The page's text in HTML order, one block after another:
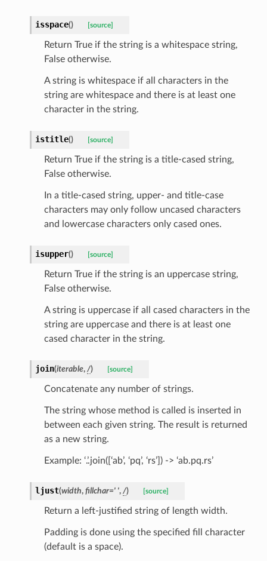
isspace() [source]
Return True if the string is a whitespace string,
False otherwise.
A string is whitespace if all characters in the
string are whitespace and there is at least one
character in the string.
istitle() [source]
Return True if the string is a title-cased string,
False otherwise.
In a title-cased string, upper- and title-case
characters may only follow uncased characters
and lowercase characters only cased ones.
isupper() [source]
Return True if the string is an uppercase string,
False otherwise.
A string is uppercase if all cased characters in the
string are uppercase and there is at least one
cased character in the string.
join(iterable, /) [source]
Concatenate any number of strings.
The string whose method is called is inserted in
between each given string. The result is returned
as a new string.
Example: ‘.’.join([‘ab’, ‘pq’, ‘rs’]) -> ‘ab.pq.rs’
ljust(width, fillchar=' ', /) [source]
Return a left-justified string of length width.
Padding is done using the specified fill character
(default is a space).